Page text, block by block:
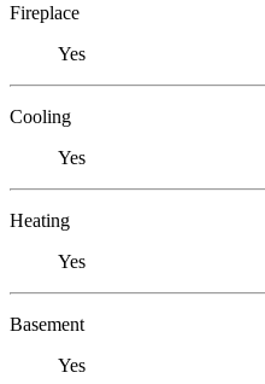
Fireplace
Yes
Cooling
Yes
Heating
Yes
Basement
Yes